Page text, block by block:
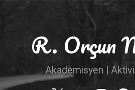
R. Orçun
Akademisyen |